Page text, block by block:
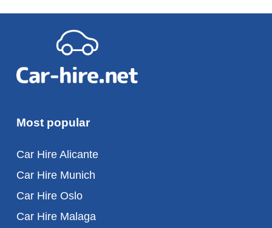
Most popular
Car Hire Alicante
Car Hire Munich
Car Hire Oslo
Car Hire Malaga